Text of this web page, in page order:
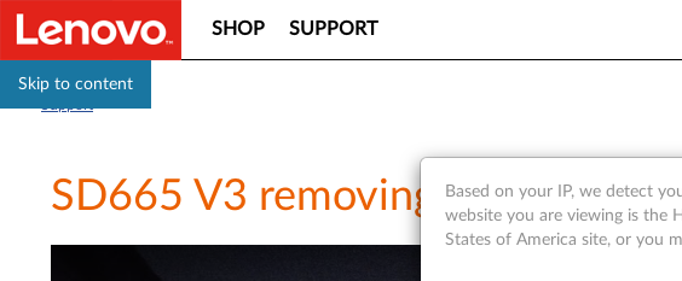
Skip to content
SHOP SUPPORT
SD665 V3 removing a processor
Based on your IP, we detect
website you are viewing is the
States of America site, or you